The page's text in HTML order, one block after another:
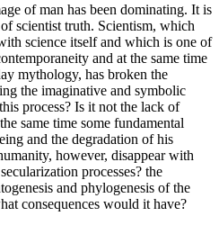
of man has been dominating. It is
scientist truth. Scientism, which
science itself and which is one of
and at the same time
mythology, has broken the
the imaginative and symbolic
process? Is it not the lack of
same time some fundamental
and the degradation of his
however, disappear with
processes? the
and phylogenesis of the
consequences would it have?